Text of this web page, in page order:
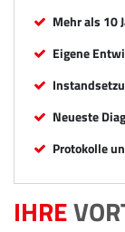
Mehr als 10
Eigene
Neueste
Protokolle
IHRE